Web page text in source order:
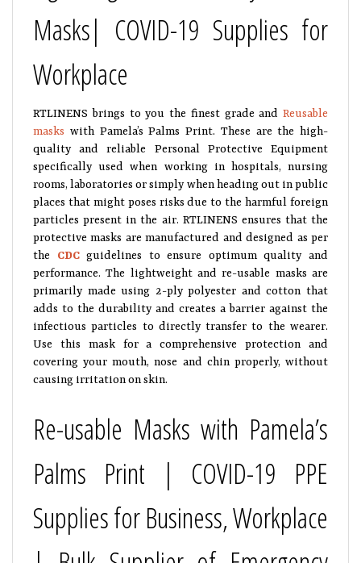
Masks| COVID-19 Supplies for
Workplace
RTLINENS brings to you the finest grade and Reusable
masks with Pamela’s Palms Print. These are the high-
quality and reliable Personal Protective Equipment
specifically used when working in hospitals, nursing
rooms, laboratories or simply when heading out in public
places that might poses risks due to the harmful foreign
particles present in the air. RTLINENS ensures that the
protective masks are manufactured and designed as per
the CDCguidelines to ensure optimum quality and
performance. The lightweight and re-usable masks are
primarily made using 2-ply polyester and cotton that
adds to the durability and creates a barrier against the
infectious particles to directly transfer to the wearer.
Use this mask for a comprehensive protection and
covering your mouth, nose and chin properly, without
causing irritation on skin.
Re-usable Masks with Pamela’s
Palms Print | COVID-19 PPE
Supplies for Business, Workplace